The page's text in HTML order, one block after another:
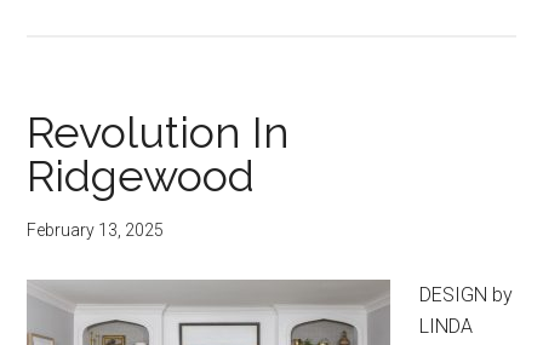
Revolution In
Ridgewood
February 13, 2025
DESIGN by
LINDA